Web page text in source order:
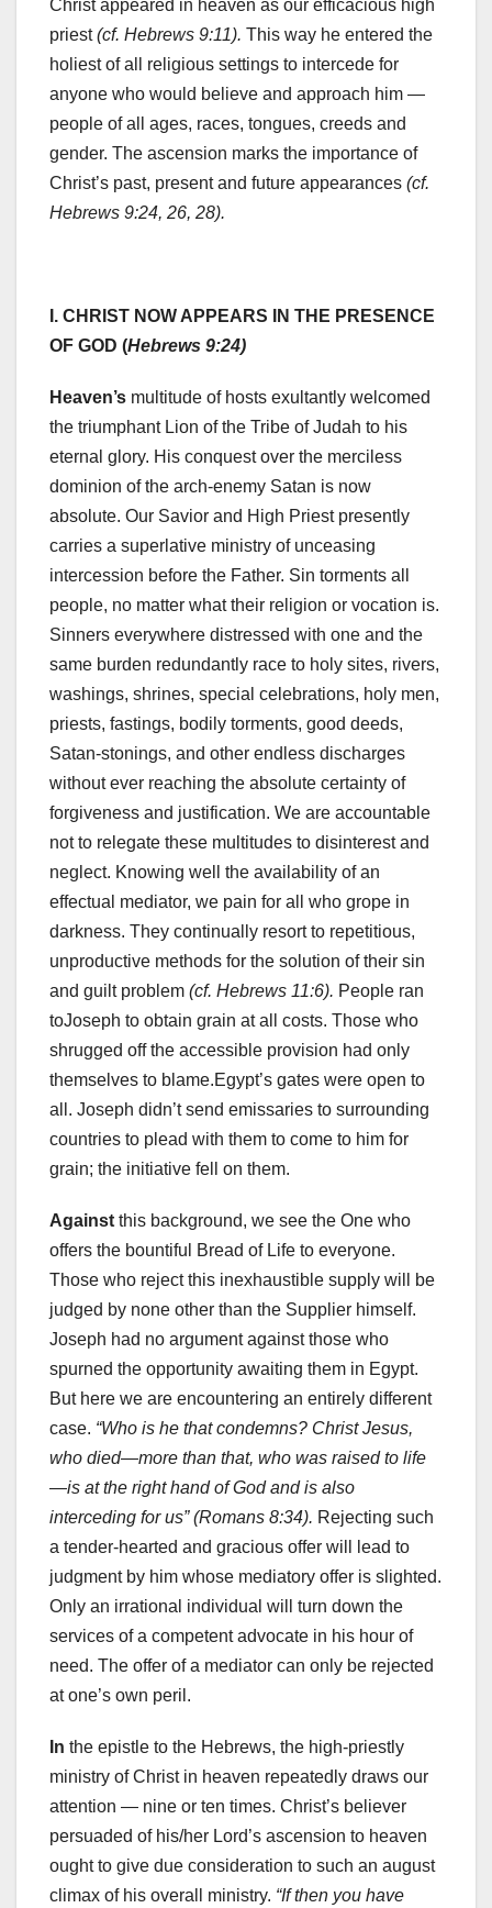
Christ appeared in heaven as our efficacious high
priest(cf. Hebrews 9:11). This way he entered the
holiest of all religious settings to intercede for
anyone who would believe and approach him —
people of all ages, races, tongues, creeds and
gender. The ascension marks the importance of
Christ’s past, present and future appearances (cf.
Hebrews 9:24, 26, 28).
I. CHRIST NOW APPEARS IN THE PRESENCE
OF GOD (Hebrews 9:24)
Heaven’s multitude of hosts exultantly welcomed
the triumphant Lion of the Tribe of Judah to his
eternal glory. His conquest over the merciless
dominion of the arch-enemy Satan is now
absolute. Our Savior and High Priest presently
carries a superlative ministry of unceasing
intercession before the Father. Sin torments all
people, no matter what their religion or vocation is.
Sinners everywhere distressed with one and the
same burden redundantly race to holy sites, rivers,
washings, shrines, special celebrations, holy men,
priests, fastings, bodily torments, good deeds,
Satan-stonings, and other endless discharges
without ever reaching the absolute certainty of
forgiveness and justification. We are accountable
not to relegate these multitudes to disinterest and
neglect. Knowing well the availability of an
effectual mediator, we pain for all who grope in
darkness. They continually resort to repetitious,
unproductive methods for the solution of their sin
and guilt problem (cf. Hebrews 11:6). People ran
toJoseph to obtain grain at all costs. Those who
shrugged off the accessible provision had only
themselves to blame.Egypt’s gates were open to
all. Joseph didn’t send emissaries to surrounding
countries to plead with them to come to him for
grain; the initiative fell on them.
Against this background, we see the One who
offers the bountiful Bread of Life to everyone.
Those who reject this inexhaustible supply will be
judged by none other than the Supplier himself.
Joseph had no argument against those who
spurned the opportunity awaiting them in Egypt.
But here we are encountering an entirely different
case. “Who is he that condemns? Christ Jesus,
who died—more than that, who was raised to life
—is at the right hand of God and is also
interceding for us” (Romans 8:34). Rejecting such
a tender-hearted and gracious offer will lead to
judgment by him whose mediatory offer is slighted.
Only an irrational individual will turn down the
services of a competent advocate in his hour of
need. The offer of a mediator can only be rejected
at one’s own peril.
In the epistle to the Hebrews, the high-priestly
ministry of Christ in heaven repeatedly draws our
attention — nine or ten times. Christ’s believer
persuaded of his/her Lord’s ascension to heaven
ought to give due consideration to such an august
climax of his overall ministry. “If then you have